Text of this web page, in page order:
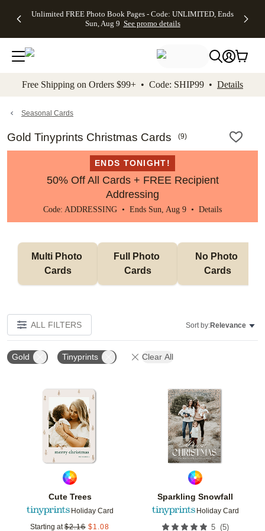
to main content Skip to footer Accessibility
Unlimited FREE Photo Book Pages - Code: UNLIMITED, Ends
Sun, Aug 9 See promo details
Off Almost
- No code
needed,
Ends Sun,
details
Cards + FREE
Addressing -
Code:
ADDRESSING,
details
Photo
FREE
Shipping -
Code:
Aug 9
details
Shipping
Orders
$99+ -
Code:
promo
All
Free Shipping on Orders $99+ • Code: SHIP99 • Details
Seasonal Cards
Gold Tinyprints Christmas Cards (9)
ENDS TONIGHT!
50% Off All Cards + FREE Recipient
Addressing
Code: ADDRESSING • Ends Sun, Aug 9 • Details
Multi Photo
Cards
Full Photo
Cards
No Photo
Cards
ALL FILTERS Sort by:Relevance
Gold Tinyprints Clear All
Cute Trees
Holiday Card
Starting at $2.16 $1.08
Add to favorites
Sparkling Snowfall
Holiday Card
5 (5)